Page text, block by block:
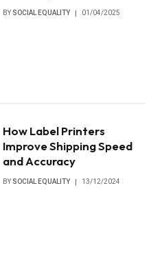
BY SOCIAL EQUALITY 01/04/2025
How Label Printers
Improve Shipping Speed
and Accuracy
BY SOCIAL EQUALITY 13/12/2024